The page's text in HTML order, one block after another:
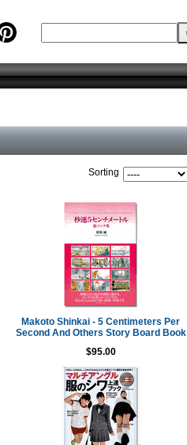
Sorting
Makoto Shinkai - 5 Centimeters Per
Second And Others Story Board Book
$95.00